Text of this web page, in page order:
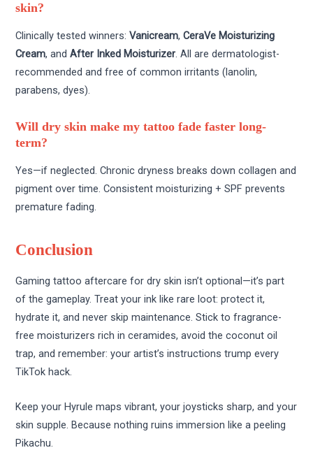
skin?
Clinically tested winners:Vanicream,CeraVe Moisturizing
Cream, andAfter Inked Moisturizer. All are dermatologist-
recommended and free of common irritants (lanolin,
parabens, dyes).
Will dry skin make my tattoo fade faster long-
term?
Yes—if neglected. Chronic dryness breaks down collagen and
pigment over time. Consistent moisturizing + SPF prevents
premature fading.
Conclusion
Gaming tattoo aftercare for dry skin isn’t optional—it’s part
of the gameplay. Treat your ink like rare loot: protect it,
hydrate it, and never skip maintenance. Stick to fragrance-
free moisturizers rich in ceramides, avoid the coconut oil
trap, and remember: your artist’s instructions trump every
TikTok hack.
Keep your Hyrule maps vibrant, your joysticks sharp, and your
skin supple. Because nothing ruins immersion like a peeling
Pikachu.